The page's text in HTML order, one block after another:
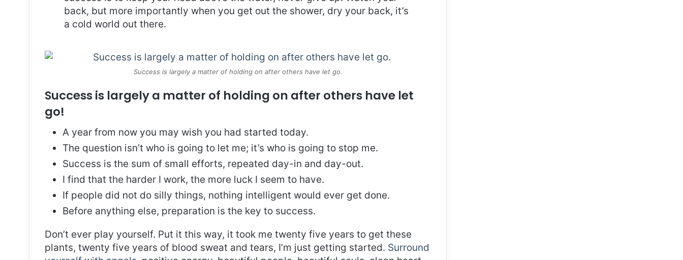
back, but more importantly when you get out the shower, dry your back, it’s
a cold world out there.
Success is largely a matter of holding on after others have let go.
Success is largely a matter of holding on after others have let
go!
A year from now you may wish you had started today.
The question isn’t who is going to let me; it’s who is going to stop me.
Success is the sum of small efforts, repeated day-in and day-out.
I find that the harder I work, the more luck I seem to have.
If people did not do silly things, nothing intelligent would ever get done.
Before anything else, preparation is the key to success.
Don’t ever play yourself. Put it this way, it took me twenty five years to get these
plants, twenty five years of blood sweat and tears, I’m just getting started. Surround